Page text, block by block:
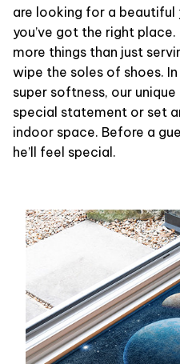
are looking for a
you’ve got the right
more things than just
wipe the soles of shoes.
super softness, our
special statement or set
indoor space. Before a
he’ll feel special.